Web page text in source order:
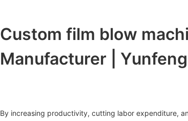
Custom film blow
Manufacturer | Yunfeng
By increasing productivity, cutting labor expenditure,